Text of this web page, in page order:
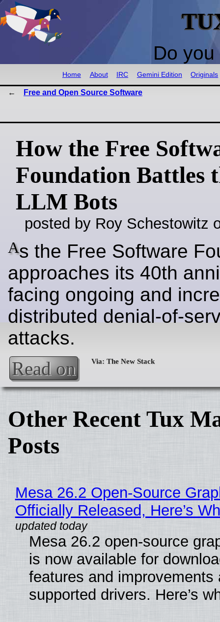
Do
Home About IRC Gemini Edition Originals
Free and Open Source Software
How the Free
Foundation Battles
LLM Bots
posted by Roy Schestowitz
As the Free Software
approaches its 40th
facing ongoing and
distributed denial-of-
attacks.
Read on
Other Recent Tux
Posts
Mesa 26.2 Open-Source
Officially Released, Here’s
Mesa 26.2 open-source
is now available for
features and improvements
supported drivers. Here’s